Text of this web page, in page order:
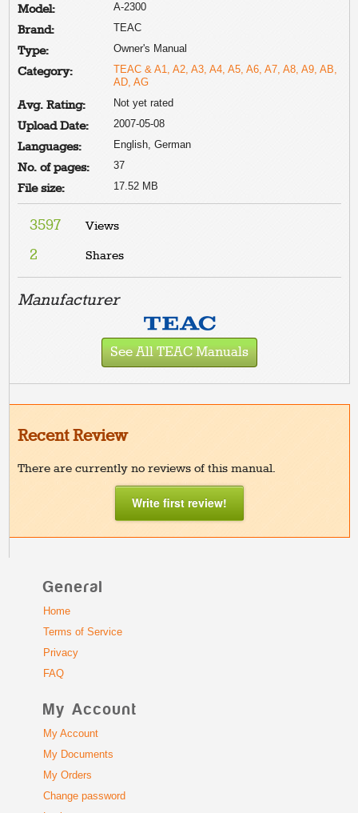
Model: A-2300
Brand: TEAC
Type: Owner's Manual
Category:
TEAC & A1, A2, A3, A4, A5, A6, A7, A8, A9, AB,
AD, AG
Avg. Rating: Not yet rated
Upload Date: 2007-05-08
Languages: English, German
No. of pages: 37
File size: 17.52 MB
3597 Views
2 Shares
Manufacturer
See All TEAC Manuals
Recent Review
There are currently no reviews of this manual.
Write first review!
General
Home
Terms of Service
Privacy
FAQ
My Account
My Account
My Documents
My Orders
Change password